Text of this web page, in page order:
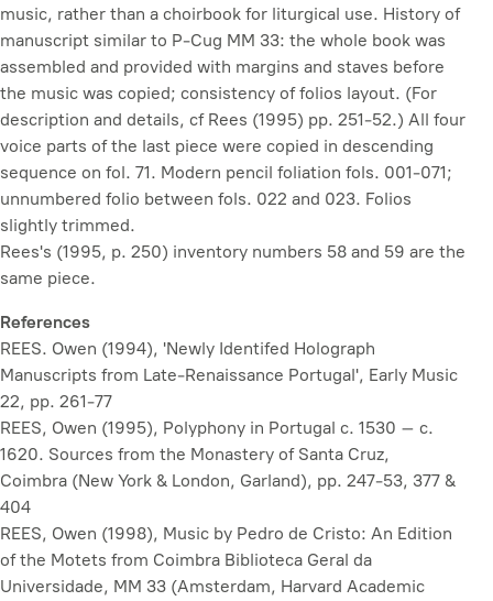
music, rather than a choirbook for liturgical use. History of
manuscript similar to P-Cug MM 33: the whole book was
assembled and provided with margins and staves before
the music was copied; consistency of folios layout. (For
description and details, cf Rees (1995) pp. 251-52.) All four
voice parts of the last piece were copied in descending
sequence on fol. 71. Modern pencil foliation fols. 001-071;
unnumbered folio between fols. 022 and 023. Folios
slightly trimmed.
Rees's (1995, p. 250) inventory numbers 58 and 59 are the
same piece.
References
REES. Owen (1994), 'Newly Identifed Holograph
Manuscripts from Late-Renaissance Portugal', Early Music
22, pp. 261-77
REES, Owen (1995), Polyphony in Portugal c. 1530 – c.
1620. Sources from the Monastery of Santa Cruz,
Coimbra (New York & London, Garland), pp. 247-53, 377 &
404
REES, Owen (1998), Music by Pedro de Cristo: An Edition
of the Motets from Coimbra Biblioteca Geral da
Universidade, MM 33 (Amsterdam, Harvard Academic